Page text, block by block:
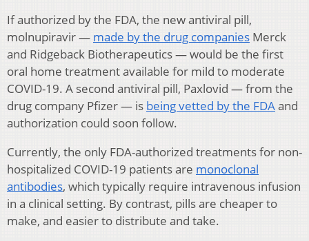
If authorized by the FDA, the new antiviral pill,
molnupiravir — made by the drug companies Merck
and Ridgeback Biotherapeutics — would be the first
oral home treatment available for mild to moderate
COVID-19. A second antiviral pill, Paxlovid — from the
drug company Pfizer — is being vetted by the FDAand
authorization could soon follow.
Currently, the only FDA-authorized treatments for non-
hospitalized COVID-19 patients are monoclonal
antibodies, which typically require intravenous infusion
in a clinical setting. By contrast, pills are cheaper to
make, and easier to distribute and take.